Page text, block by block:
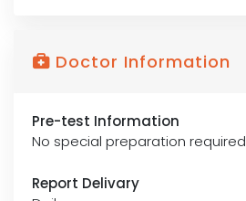
Doctor Information
Pre-test Information
No special preparation required
Report Delivary